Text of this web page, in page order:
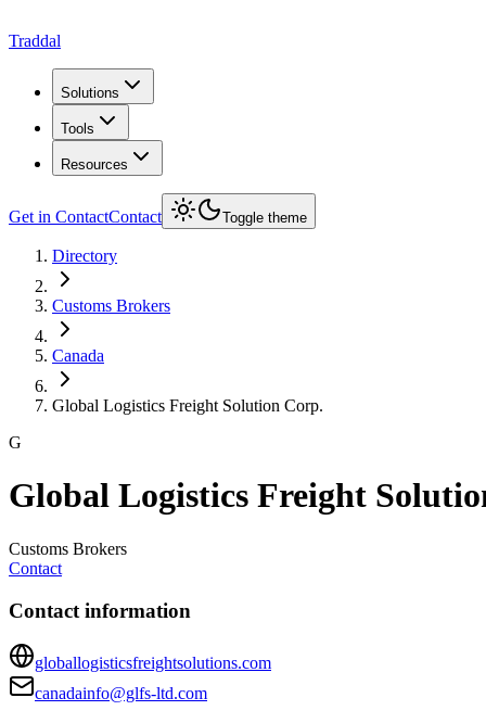
Traddal
Solutions
Tools
Resources
Get in ContactContact Toggle theme
Directory
Customs Brokers
Canada
Global Logistics Freight Solution Corp.
G
Global Logistics Freight
Customs Brokers
Contact
Contact information
globallogisticsfreightsolutions.com
canadainfo@glfs-ltd.com